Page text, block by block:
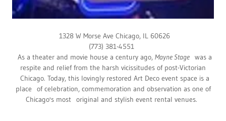
1328 W Morse Ave Chicago, IL 60626
(773) 381-4551
As a theater and movie house a century ago, Mayne Stagewas a
respite and relief from the harsh vicissitudes of post-Victorian
Chicago. Today, this lovingly restored Art Deco event space is a
place of celebration, commemoration and observation as one of
Chicago's most original and stylish event rental venues.